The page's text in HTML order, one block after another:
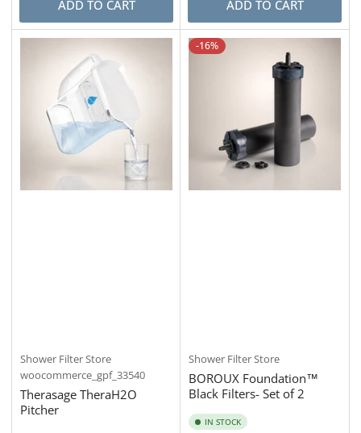
ADD TO CART ADD TO CART
Shower Filter Store
woocommerce_gpf_33540
Therasage TheraH2O
Pitcher
-16%
Shower Filter Store
BOROUX Foundation™
Black Filters- Set of 2
IN STOCK